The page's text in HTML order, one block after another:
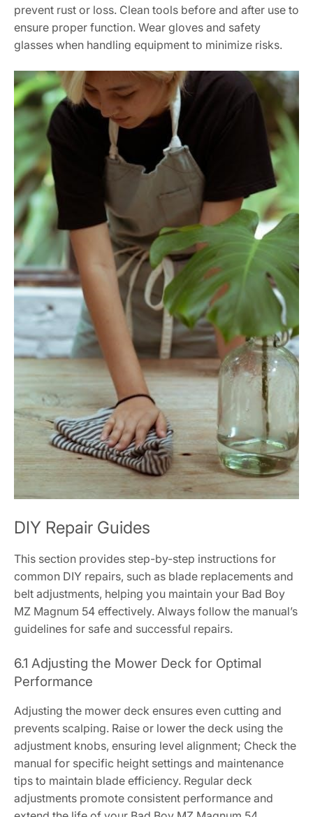
prevent rust or loss. Clean tools before and after use to
ensure proper function. Wear gloves and safety
glasses when handling equipment to minimize risks.
DIY Repair Guides
This section provides step-by-step instructions for
common DIY repairs, such as blade replacements and
belt adjustments, helping you maintain your Bad Boy
MZ Magnum 54 effectively. Always follow the manual’s
guidelines for safe and successful repairs.
6.1 Adjusting the Mower Deck for Optimal
Performance
Adjusting the mower deck ensures even cutting and
prevents scalping. Raise or lower the deck using the
adjustment knobs, ensuring level alignment; Check the
manual for specific height settings and maintenance
tips to maintain blade efficiency. Regular deck
adjustments promote consistent performance and